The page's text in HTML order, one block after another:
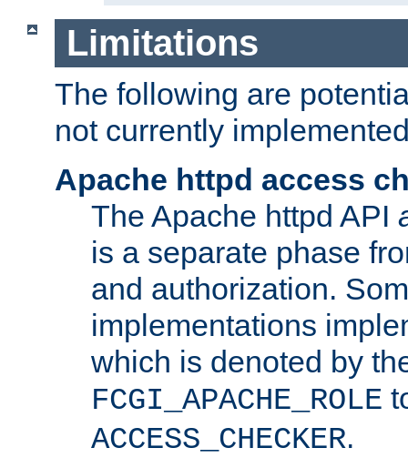
Limitations
The following are
not currently
Apache httpd access
The Apache httpd API
is a separate phase
and authorization.
implementations
which is denoted by
FCGI_APACHE_ROLE
ACCESS_CHECKER.